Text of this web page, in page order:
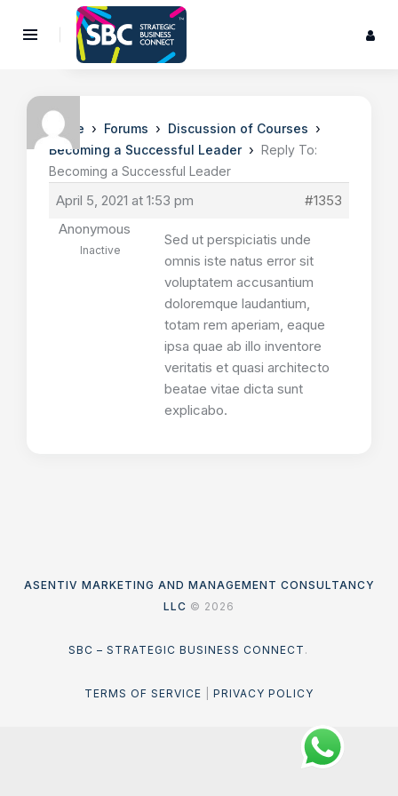
Home › Forums › Discussion of Courses ›
Becoming a Successful Leader ›
Reply To:
Becoming a Successful Leader
April 5, 2021 at 1:53 pm
#1353
Anonymous
Inactive
Sed ut perspiciatis unde
omnis iste natus error sit
voluptatem accusantium
doloremque laudantium,
totam rem aperiam, eaque
ipsa quae ab illo inventore
veritatis et quasi architecto
beatae vitae dicta sunt
explicabo.
ASENTIV MARKETING AND MANAGEMENT CONSULTANCY
LLC © 2026
SBC – STRATEGIC BUSINESS CONNECT .
TERMS OF SERVICE PRIVACY POLICY